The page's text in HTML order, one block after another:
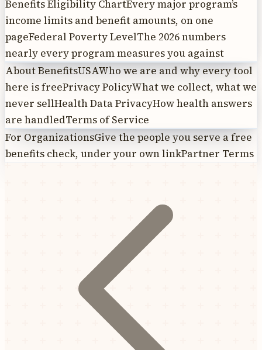
Benefits Eligibility ChartEvery major program’s
income limits and benefit amounts, on one
pageFederal Poverty LevelThe 2026 numbers
nearly every program measures you against
About BenefitsUSAWho we are and why every tool
here is freePrivacy PolicyWhat we collect, what we
never sellHealth Data PrivacyHow health answers
are handledTerms of Service
For OrganizationsGive the people you serve a free
benefits check, under your own linkPartner Terms